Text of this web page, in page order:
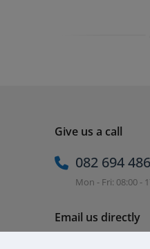
Give us a call
082 694
Mon - Fri: 08:00 -
Email us directly